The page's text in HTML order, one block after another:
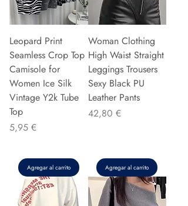
Leopard Print
Seamless Crop Top
Camisole for
Women Ice Silk
Vintage Y2k Tube
Top
Precio
5,95 €
Agregar al carrito
Woman Clothing
High Waist Straight
Leggings Trousers
Sexy Black PU
Leather Pants
Precio
42,80 €
Agregar al carrito